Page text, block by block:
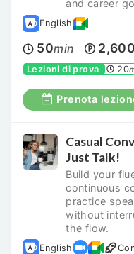
and career
English
50min
Lezioni di prova 20
Prenota
Casual
Just Talk!
Build your
continuous
practice
without
the flow.
English